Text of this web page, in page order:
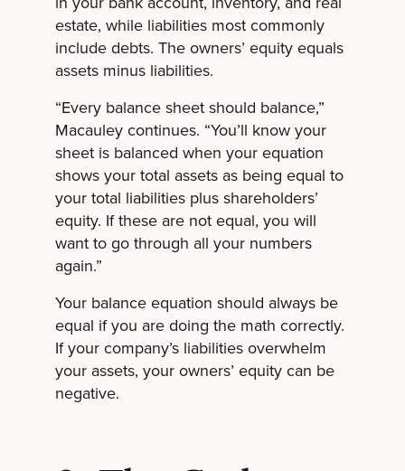
estate, while liabilities most commonly
include debts. The owners’ equity equals
assets minus liabilities.
“Every balance sheet should balance,”
Macauley continues. “You’ll know your
sheet is balanced when your equation
shows your total assets as being equal to
your total liabilities plus shareholders’
equity. If these are not equal, you will
want to go through all your numbers
again.”
Your balance equation should always be
equal if you are doing the math correctly.
If your company’s liabilities overwhelm
your assets, your owners’ equity can be
negative.